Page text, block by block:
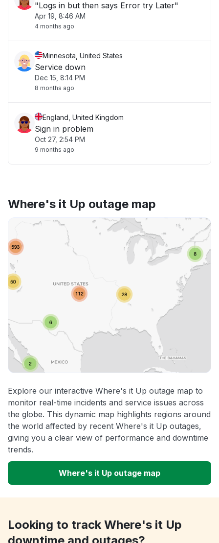
"Logs in but then says Error try Later"
Apr 19, 8:46 AM
4 months ago
Minnesota, United States
Service down
Dec 15, 8:14 PM
8 months ago
England, United Kingdom
Sign in problem
Oct 27, 2:54 PM
9 months ago
Where's it Up outage map
Explore our interactive Where's it Up outage map to
monitor real-time incidents and service issues across
the globe. This dynamic map highlights regions around
the world affected by recent Where's it Up outages,
giving you a clear view of performance and downtime
trends.
Where's it Up outage map
Looking to track Where's it Up